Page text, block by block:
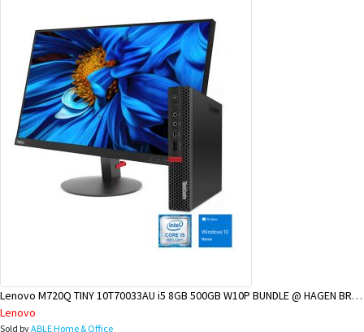
Lenovo M720Q TINY 10T70033AU i5 8GB 500GB W10P BUNDLE @ HAGEN BRANCH
Lenovo
Sold byABLE Home & Office